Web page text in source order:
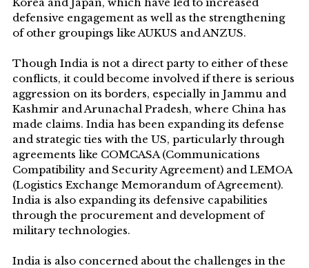
defensive engagement as well as the strengthening
of other groupings like AUKUS and ANZUS.
Though India is not a direct party to either of these
conflicts, it could become involved if there is serious
aggression on its borders, especially in Jammu and
Kashmir and Arunachal Pradesh, where China has
made claims. India has been expanding its defense
and strategic ties with the US, particularly through
agreements like COMCASA (Communications
Compatibility and Security Agreement) and LEMOA
(Logistics Exchange Memorandum of Agreement).
India is also expanding its defensive capabilities
through the procurement and development of
military technologies.
India is also concerned about the challenges in the